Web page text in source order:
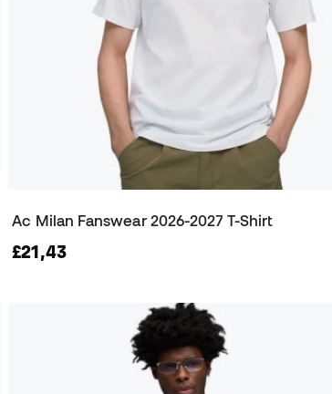
Ac Milan Fanswear 2026-2027 T-Shirt
£21,43